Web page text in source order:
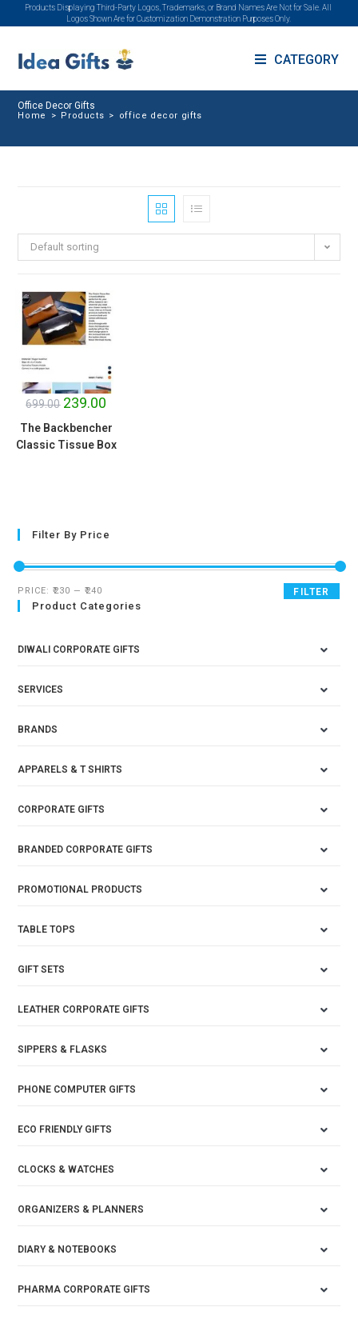
Products Displaying Third-Party Logos, Trademarks, or Brand Names Are Not for Sale. All
Logos Shown Are for Customization Demonstration Purposes Only.
CATEGORY
Office Decor Gifts
Home > Products > office decor gifts
Default sorting
SALE!
699.00 239.00
The Backbencher
Classic Tissue Box
Filter By Price
FILTER
PRICE:₹230 —₹240
Product Categories
DIWALI CORPORATE GIFTS
SERVICES
BRANDS
APPARELS & T SHIRTS
CORPORATE GIFTS
BRANDED CORPORATE GIFTS
PROMOTIONAL PRODUCTS
TABLE TOPS
GIFT SETS
LEATHER CORPORATE GIFTS
SIPPERS & FLASKS
PHONE COMPUTER GIFTS
ECO FRIENDLY GIFTS
CLOCKS & WATCHES
ORGANIZERS & PLANNERS
DIARY & NOTEBOOKS
PHARMA CORPORATE GIFTS